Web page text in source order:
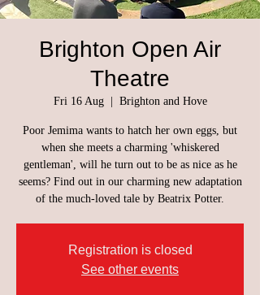
Brighton Open Air
Theatre
Fri 16 Aug
  |
Brighton and Hove
Poor Jemima wants to hatch her own eggs, but
when she meets a charming 'whiskered
gentleman', will he turn out to be as nice as he
seems? Find out in our charming new adaptation
of the much-loved tale by Beatrix Potter.
Registration is closed
See other events